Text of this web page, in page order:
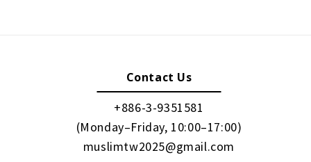
Contact Us
+886-3-9351581
(Monday–Friday, 10:00–17:00)
muslimtw2025@gmail.com